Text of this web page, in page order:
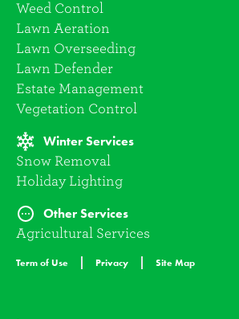
Weed Control
Lawn Aeration
Lawn Overseeding
Lawn Defender
Estate Management
Vegetation Control
Winter Services
Snow Removal
Holiday Lighting
Other Services
Agricultural Services
Term of Use Privacy Site Map